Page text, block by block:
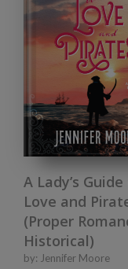
A Lady’s
Love and
(Proper
Historical)
by: Jennifer Moore